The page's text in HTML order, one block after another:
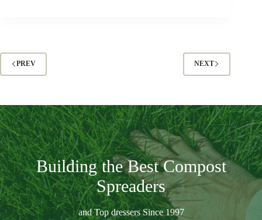
PREV NEXT
Building the Best Compost
Spreaders
and Top dressers Since 1997